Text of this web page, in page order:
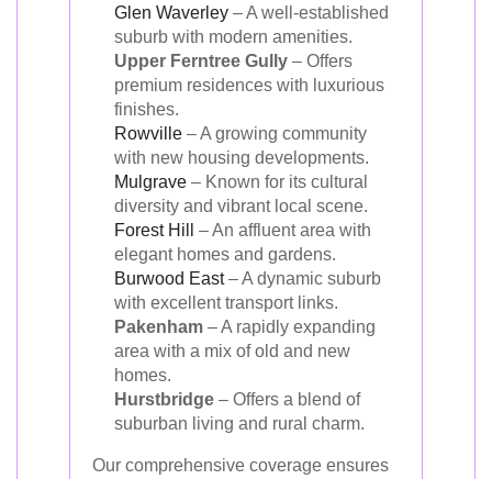
Glen Waverley – A well-established
suburb with modern amenities.
Upper Ferntree Gully – Offers
premium residences with luxurious
finishes.
Rowville – A growing community
with new housing developments.
Mulgrave – Known for its cultural
diversity and vibrant local scene.
Forest Hill
– An affluent area with
elegant homes and gardens.
Burwood East– A dynamic suburb
with excellent transport links.
Pakenham – A rapidly expanding
area with a mix of old and new
homes.
Hurstbridge – Offers a blend of
suburban living and rural charm.
Our comprehensive coverage ensures